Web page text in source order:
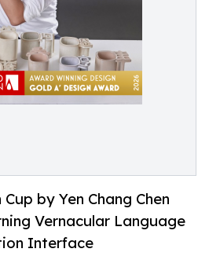
by Yen Chang Chen
Vernacular Language
Interface